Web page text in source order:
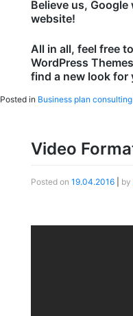
Believe us,
website!
All in all, feel free
WordPress
find a new look for
Posted in Business plan consulting
Video
Posted on 19.04.2016| by